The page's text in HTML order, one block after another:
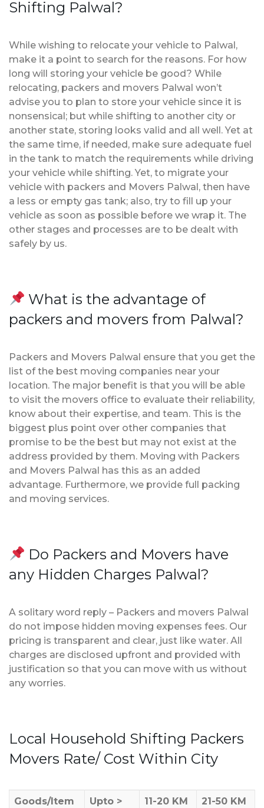
Shifting Palwal?
While wishing to relocate your vehicle to Palwal,
make it a point to search for the reasons. For how
long will storing your vehicle be good? While
relocating, packers and movers Palwal won’t
advise you to plan to store your vehicle since it is
nonsensical; but while shifting to another city or
another state, storing looks valid and all well. Yet at
the same time, if needed, make sure adequate fuel
in the tank to match the requirements while driving
your vehicle while shifting. Yet, to migrate your
vehicle with packers and Movers Palwal, then have
a less or empty gas tank; also, try to fill up your
vehicle as soon as possible before we wrap it. The
other stages and processes are to be dealt with
safely by us.
What is the advantage of
packers and movers from Palwal?
Packers and Movers Palwal ensure that you get the
list of the best moving companies near your
location. The major benefit is that you will be able
to visit the movers office to evaluate their reliability,
know about their expertise, and team. This is the
biggest plus point over other companies that
promise to be the best but may not exist at the
address provided by them. Moving with Packers
and Movers Palwal has this as an added
advantage. Furthermore, we provide full packing
and moving services.
Do Packers and Movers have
any Hidden Charges Palwal?
A solitary word reply – Packers and movers Palwal
do not impose hidden moving expenses fees. Our
pricing is transparent and clear, just like water. All
charges are disclosed upfront and provided with
justification so that you can move with us without
any worries.
Local Household Shifting Packers
Movers Rate/ Cost Within City
Goods/Item
Upto >
11-20 KM 21-50 KM